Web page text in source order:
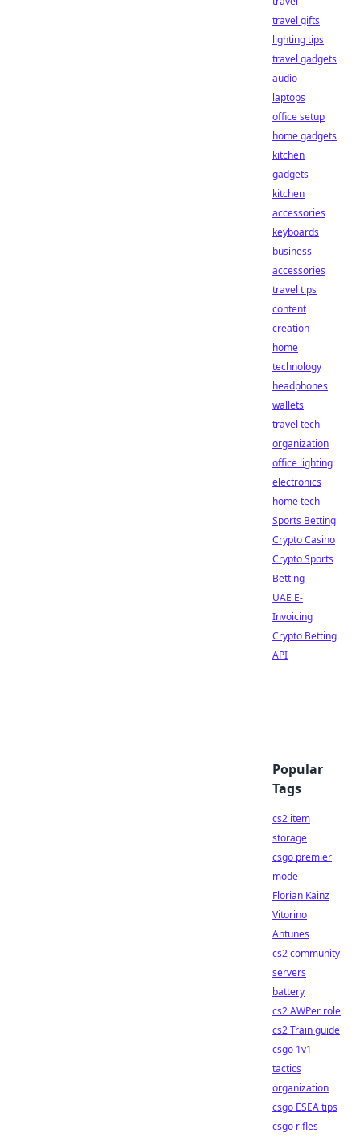
travel gifts
lighting tips
travel gadgets
audio
laptops
office setup
home gadgets
kitchen
gadgets
kitchen
accessories
keyboards
business
accessories
travel tips
content
creation
home
technology
headphones
wallets
travel tech
organization
office lighting
electronics
home tech
Sports Betting
Crypto Casino
Crypto Sports
Betting
UAE E-
Invoicing
Crypto Betting
API
Popular
Tags
cs2 item
storage
csgo premier
mode
Florian Kainz
Vitorino
Antunes
cs2 community
servers
battery
cs2 AWPer role
cs2 Train guide
csgo 1v1
tactics
organization
csgo ESEA tips
csgo rifles